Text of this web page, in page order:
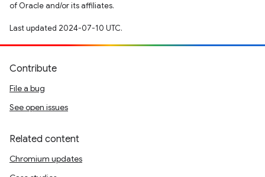
of Oracle and/or its affiliates.
Last updated 2024-07-10 UTC.
Contribute
File a bug
See open issues
Related content
Chromium updates